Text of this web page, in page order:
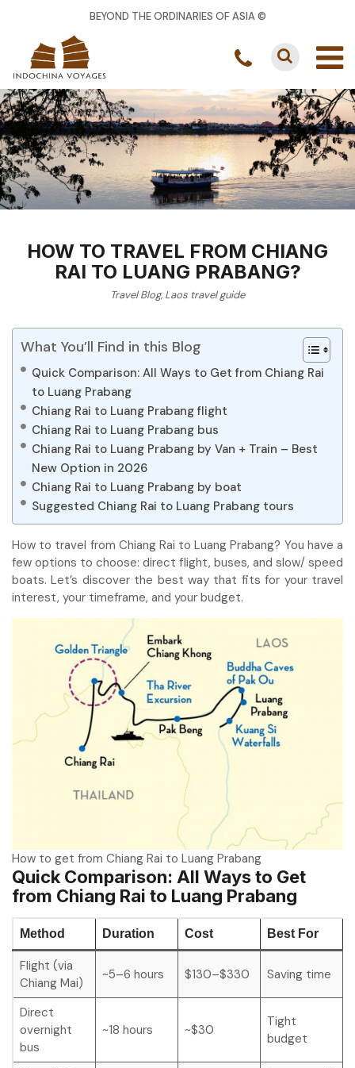
BEYOND THE ORDINARIES OF ASIA ©
HOW TO TRAVEL FROM CHIANG
RAI TO LUANG PRABANG?
Travel Blog, Laos travel guide
What You’ll Find in this Blog
Quick Comparison: All Ways to Get from Chiang Rai
to Luang Prabang
Chiang Rai to Luang Prabang flight
Chiang Rai to Luang Prabang bus
Chiang Rai to Luang Prabang by Van + Train – Best
New Option in 2026
Chiang Rai to Luang Prabang by boat
Suggested Chiang Rai to Luang Prabang tours
How to travel from Chiang Rai to Luang Prabang? You have a
few options to choose: direct flight, buses, and slow/ speed
boats. Let’s discover the best way that fits for your travel
interest, your timeframe, and your budget.
How to get from Chiang Rai to Luang Prabang
Quick Comparison: All Ways to Get
from Chiang Rai to Luang Prabang
Method Duration Cost Best For
Flight (via
Chiang Mai)
~5–6 hours $130–$330 Saving time
Direct
overnight
bus
~18 hours ~$30
Tight
budget